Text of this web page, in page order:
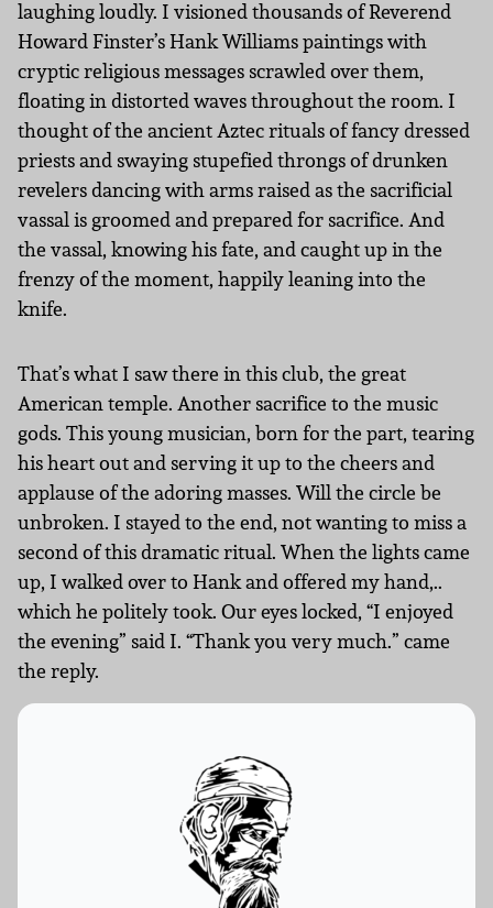
laughing loudly. I visioned thousands of Reverend
Howard Finster’s Hank Williams paintings with
cryptic religious messages scrawled over them,
floating in distorted waves throughout the room. I
thought of the ancient Aztec rituals of fancy dressed
priests and swaying stupefied throngs of drunken
revelers dancing with arms raised as the sacrificial
vassal is groomed and prepared for sacrifice. And
the vassal, knowing his fate, and caught up in the
frenzy of the moment, happily leaning into the
knife.
That’s what I saw there in this club, the great
American temple. Another sacrifice to the music
gods. This young musician, born for the part, tearing
his heart out and serving it up to the cheers and
applause of the adoring masses. Will the circle be
unbroken. I stayed to the end, not wanting to miss a
second of this dramatic ritual. When the lights came
up, I walked over to Hank and offered my hand,..
which he politely took. Our eyes locked, “I enjoyed
the evening” said I. “Thank you very much.” came
the reply.